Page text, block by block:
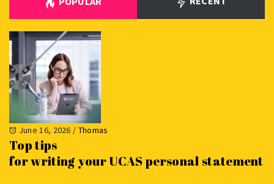
June 16, 2026 / Thomas
Top tips
for writing your UCAS personal statement